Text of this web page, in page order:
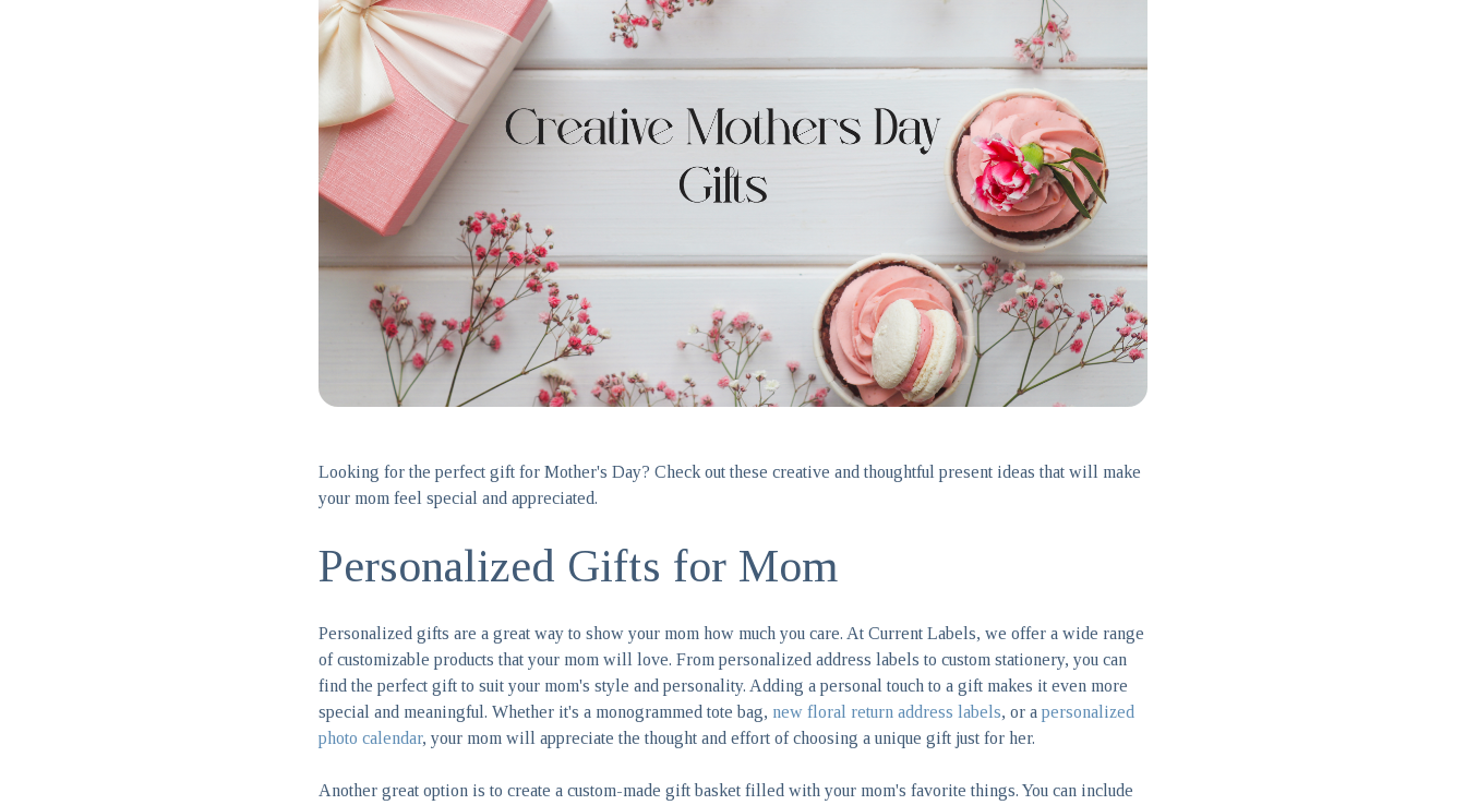
Looking for the perfect gift for Mother's Day? Check out these creative and thoughtful present ideas that will make
your mom feel special and appreciated.
Personalized Gifts for Mom
Personalized gifts are a great way to show your mom how much you care. At Current Labels, we offer a wide range
of customizable products that your mom will love. From personalized address labels to custom stationery, you can
find the perfect gift to suit your mom's style and personality. Adding a personal touch to a gift makes it even more
special and meaningful. Whether it's a monogrammed tote bag, new floral return address labels, or a personalized
photo calendar, your mom will appreciate the thought and effort of choosing a unique gift just for her.
Another great option is to create a custom-made gift basket filled with your mom's favorite things. You can include